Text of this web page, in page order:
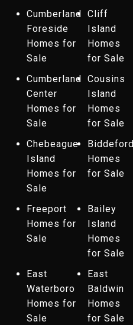
Cumberland
Foreside
Homes for
Sale
Cliff
Island
Homes
for Sale
Cumberland
Center
Homes for
Sale
Cousins
Island
Homes
for Sale
Chebeague
Island
Homes for
Sale
Biddeford
Homes
for Sale
Freeport
Homes for
Sale
Bailey
Island
Homes
for Sale
East
Waterboro
Homes for
Sale
East
Baldwin
Homes
for Sale